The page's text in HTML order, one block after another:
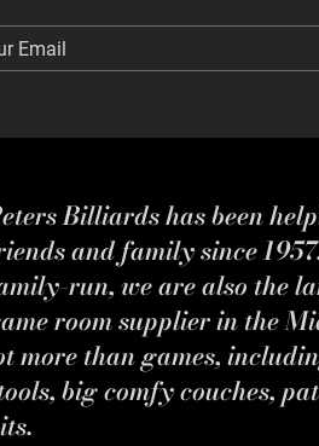
Email
Billiards has been
and family since
run, we are also the
room supplier in the
more than games,
big comfy couches,